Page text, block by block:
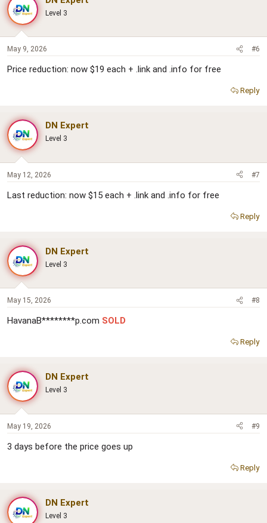
Level 3
May 9, 2026 #6
Price reduction: now $19 each + .link and .info for free
Reply
DN Expert
Level 3
May 12, 2026 #7
Last reduction: now $15 each + .link and .info for free
Reply
DN Expert
Level 3
May 15, 2026 #8
HavanaB********p.com SOLD
Reply
DN Expert
Level 3
May 19, 2026 #9
3 days before the price goes up
Reply
DN Expert
Level 3